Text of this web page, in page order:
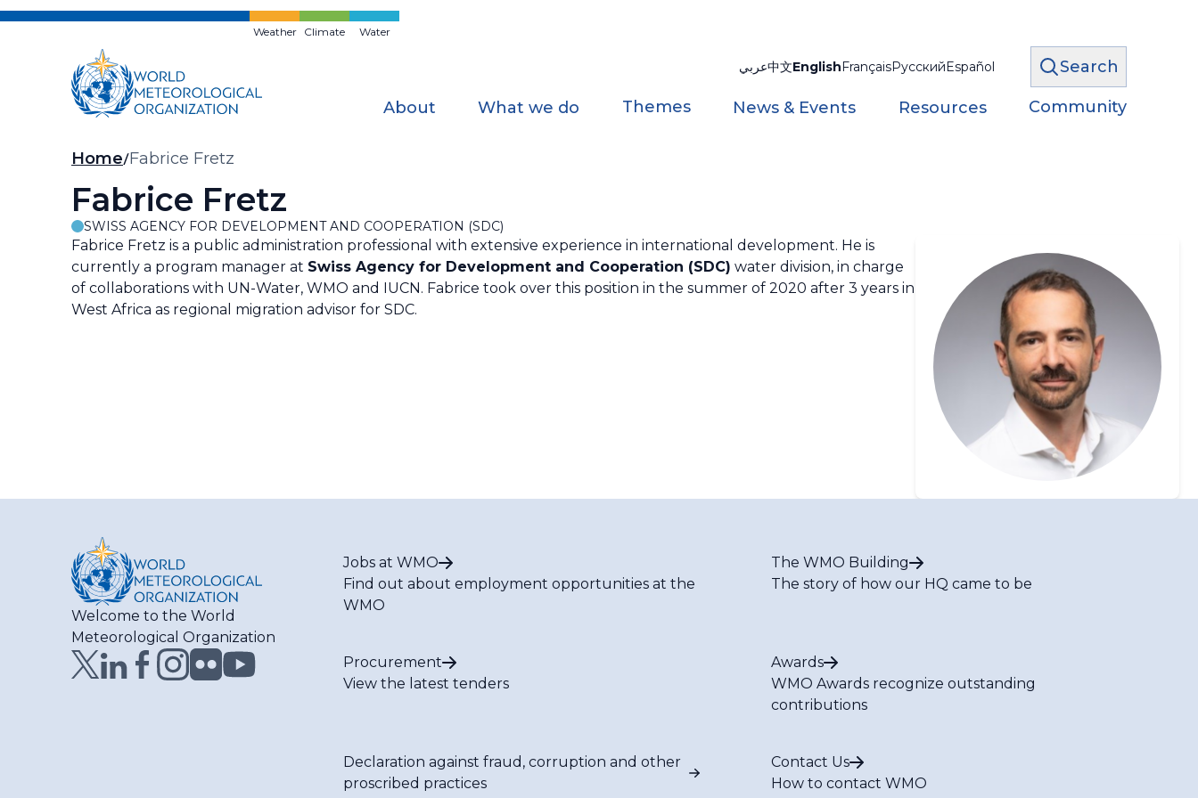
Skip
Weather Climate Water
عربي中文EnglishFrançaisРусскийEspañol Search
About What we do Themes News & Events Resources Community
Breadcrumb
Home Fabrice Fretz
Fabrice Fretz
SWISS AGENCY FOR DEVELOPMENT AND COOPERATION (SDC)
Fabrice Fretz is a public administration professional with extensive experience in international development. He is
currently a program manager at Swiss Agency for Development and Cooperation (SDC) water division, in charge
of collaborations with UN-Water, WMO and IUCN. Fabrice took over this position in the summer of 2020 after 3 years in
West Africa as regional migration advisor for SDC.
Welcome to the World
Meteorological Organization
Jobs at WMO
Find out about employment opportunities at the
WMO
The WMO Building
The story of how our HQ came to be
Procurement
View the latest tenders
Awards
WMO Awards recognize outstanding
contributions
Declaration against fraud, corruption and other
proscribed practices
Contact Us
How to contact WMO